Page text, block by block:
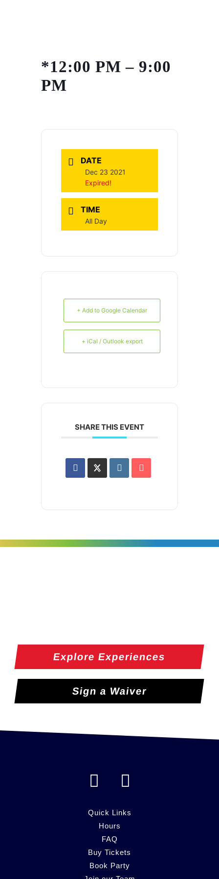
*12:00 PM – 9:00
PM
DATE
Dec 23 2021
Expired!
TIME
All Day
+ Add to Google Calendar
+ iCal / Outlook export
SHARE THIS EVENT
Explore Experiences
Sign a Waiver
F
c
e
b
o
I
s
a
g
Quick Links
Hours
FAQ
Buy Tickets
Book Party